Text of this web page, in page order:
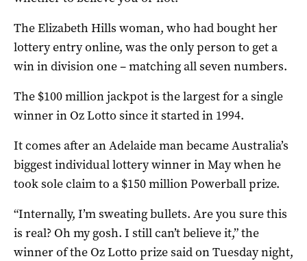
The Elizabeth Hills woman, who had bought her
lottery entry online, was the only person to get a
win in division one – matching all seven numbers.
The $100 million jackpot is the largest for a single
winner in Oz Lotto since it started in 1994.
It comes after an Adelaide man became Australia’s
biggest individual lottery winner in May when he
took sole claim to a $150 million Powerball prize.
“Internally, I’m sweating bullets. Are you sure this
is real? Oh my gosh. I still can’t believe it,” the
winner of the Oz Lotto prize said on Tuesday night,